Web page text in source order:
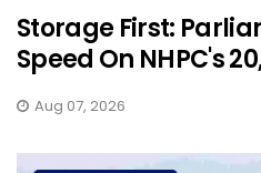
Storage First:
Speed On NHPC's
Aug 07, 2026